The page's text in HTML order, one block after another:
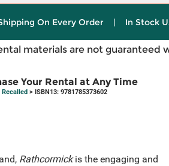
On Every Order | In Stock
materials are not guaranteed
Your Rental at Any Time
Recalled > ISBN13: 9781785373602
Rathcormickis the engaging and